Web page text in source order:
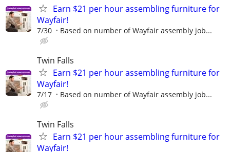
Earn $21 per hour assembling furniture for
Wayfair!
7/30 Based on number of Wayfair assembly job...
Twin Falls
Earn $21 per hour assembling furniture for
Wayfair!
7/17 Based on number of Wayfair assembly job...
Twin Falls
Earn $21 per hour assembling furniture for
Wayfair!